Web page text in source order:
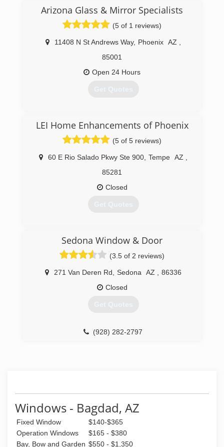
(623) 516-7800
https://azvalleywindows.com
Arizona Glass & Mirror Specialists
(5 of 1 reviews)
11408 N St Andrews Way, Phoenix AZ
85001
Open 24 Hours
Get Quotes
LEI Home Enhancements of Phoenix
(5 of 5 reviews)
60 E Rio Salado Pkwy Ste 900 Tempe AZ
85281
Closed
Get Quotes
Sedona Window & Door
(3.5 of 2 reviews)
271 Van Deren Rd Sedona AZ
86336
Closed
Get Quotes
(928) 282-2797
Windows - Bagdad, AZ
Fixed Window
$140-$365
Operation Windows
$165 - $380
Bay, Bow and Garden $550 - $1,350